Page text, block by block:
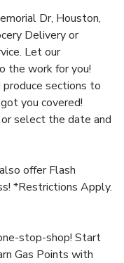
Dr, Houston,
Delivery or
Let our
the work for you!
produce sections to
you covered!
select the date and
offer Flash
*Restrictions Apply.
stop-shop! Start
Gas Points with